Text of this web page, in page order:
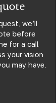
we’ll
before
for a call.
your vision
may have.